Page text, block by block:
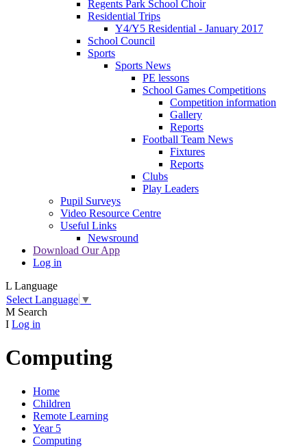
Regents Park School Choir
Residential Trips
Y4/Y5 Residential - January 2017
School Council
Sports
Sports News
PE lessons
School Games Competitions
Competition information
Gallery
Reports
Football Team News
Fixtures
Reports
Clubs
Play Leaders
Pupil Surveys
Video Resource Centre
Useful Links
Newsround
Download Our App
Log in
L Language
Select Language ▼
M Search
I Log in
Computing
Home
Children
Remote Learning
Year 5
Computing